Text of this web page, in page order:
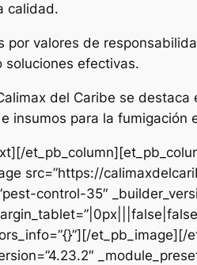
calidad.
por valores de
soluciones efectivas.
del Caribe se
insumos para la fumigación
src=”https://
control-35″